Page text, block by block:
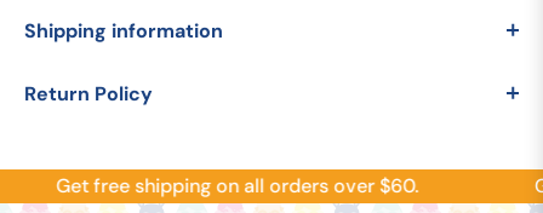
Shipping information
Return Policy
Get free shipping on all orders over $60.